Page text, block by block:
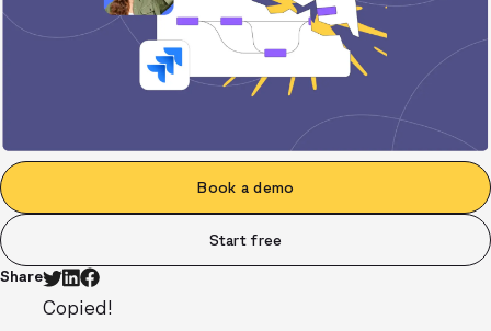
Book a demo
Start free
Share
Copied!